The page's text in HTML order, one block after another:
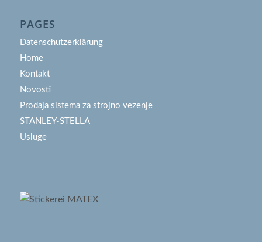
PAGES
Datenschutzerklärung
Home
Kontakt
Novosti
Prodaja sistema za strojno vezenje
STANLEY-STELLA
Usluge